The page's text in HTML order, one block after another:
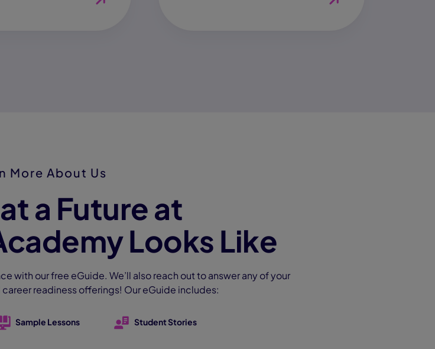
More About Us
a Future at
Looks Like
with our free eGuide. We’ll also reach out to answer any of your
readiness offerings! Our eGuide includes:
Sample Lessons Student Stories